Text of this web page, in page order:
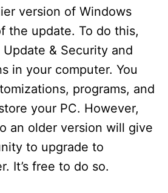
version of Windows
the update. To do this,
& Security and
in your computer. You
programs, and
your PC. However,
an older version will give
to upgrade to
It’s free to do so.